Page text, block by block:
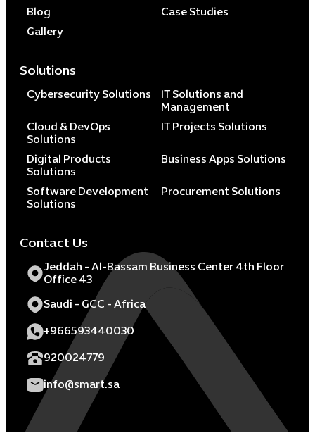
Blog
Case Studies
Gallery
Solutions
Cybersecurity Solutions
IT Solutions and
Management
Cloud & DevOps
Solutions
IT Projects Solutions
Digital Products
Solutions
Business Apps Solutions
Software Development
Solutions
Procurement Solutions
Contact Us
Jeddah - Al-Bassam Business Center 4th Floor
Office 43
Saudi - GCC - Africa
+966593440030
920024779
info@smart.sa